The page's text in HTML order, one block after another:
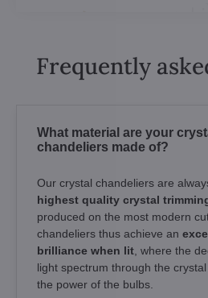
Frequently
What material are your
chandeliers made of?
Our crystal chandeliers are
highest quality crystal
produced on the most modern
chandeliers thus achieve an
brilliance when lit , where the
light spectrum through the
the power of the bulbs.